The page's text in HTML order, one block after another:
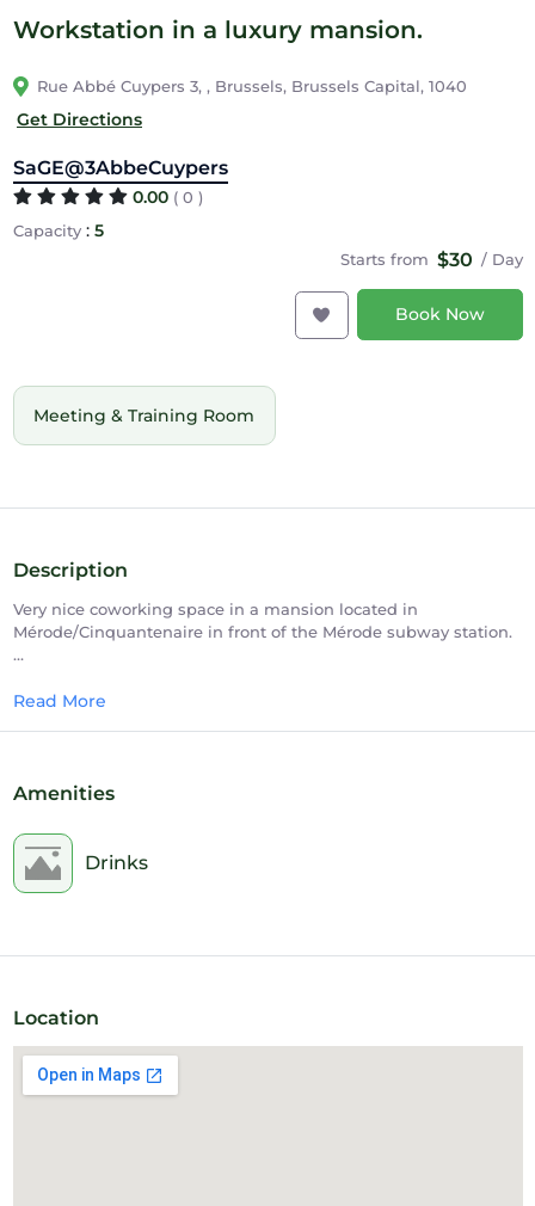
Workstation in a luxury mansion.
Rue Abbé Cuypers 3, , Brussels, Brussels Capital, 1040
Get Directions
SaGE@3AbbeCuypers
0.00 ( 0 )
Capacity: 5
Starts from $30 / Day
Book Now
Meeting & Training Room
Description
Very nice coworking space in a mansion located in
Mérode/Cinquantenaire in front of the Mérode subway station.
immediately at ease. A professional multilingual team is there
meeting room at the end.
Events are organised regularly to encourage synergies between
Monthly subscriptions available.
Read More
Amenities
Drinks
Location